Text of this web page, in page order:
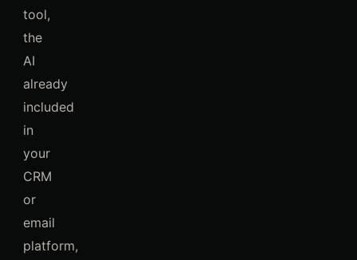
tool,
the
AI
already
included
in
your
CRM
or
email
platform,